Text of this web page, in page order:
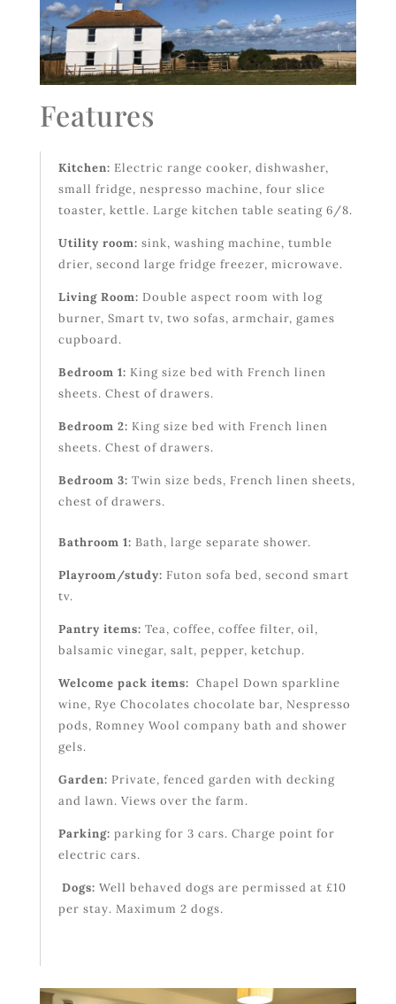
Features
Kitchen: Electric range cooker, dishwasher,
small fridge, nespresso machine, four slice
toaster, kettle. Large kitchen table seating 6/8.
Utility room: sink, washing machine, tumble
drier, second large fridge freezer, microwave.
Living Room: Double aspect room with log
burner, Smart tv, two sofas, armchair, games
cupboard.
Bedroom 1: King size bed with French linen
sheets. Chest of drawers.
Bedroom 2: King size bed with French linen
sheets. Chest of drawers.
Bedroom 3: Twin size beds, French linen sheets,
chest of drawers.
Bathroom 1: Bath, large separate shower.
Playroom/study: Futon sofa bed, second smart
tv.
Pantry items: Tea, coffee, coffee filter, oil,
balsamic vinegar, salt, pepper, ketchup.
Welcome pack items: Chapel Down sparkline
wine, Rye Chocolates chocolate bar, Nespresso
pods, Romney Wool company bath and shower
gels.
Garden: Private, fenced garden with decking
and lawn. Views over the farm.
Parking: parking for 3 cars. Charge point for
electric cars.
Dogs: Well behaved dogs are permissed at £10
per stay. Maximum 2 dogs.